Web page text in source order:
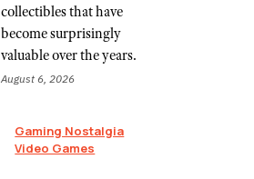
collectibles that have
become surprisingly
valuable over the years.
August 6, 2026
Gaming Nostalgia
Video Games